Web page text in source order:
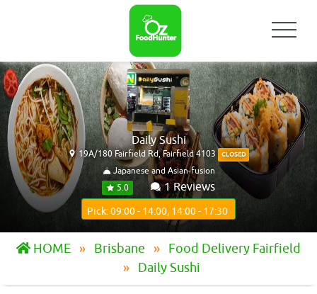
Daily Sushi
19A/180 Fairfield Rd, Fairfield 4103 CLOSED
Japanese and Asian-fusion
5.0
1 Reviews
Pick: 09:00 - 14:00, 14:00 - 17:30
HOME Brisbane
Food Delivery Fairfield
Daily Sushi